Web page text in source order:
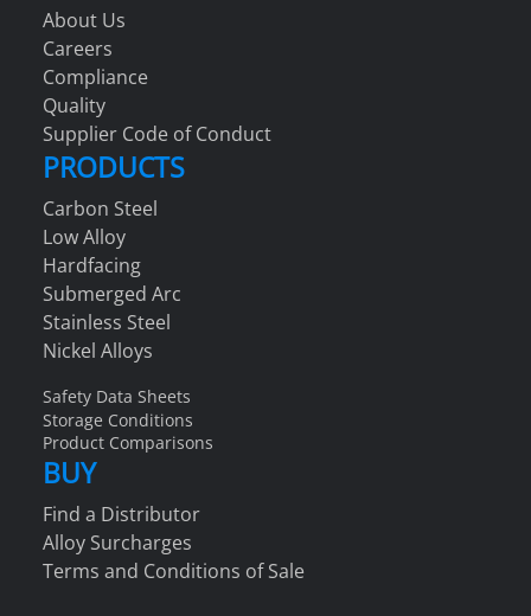
About Us
Careers
Compliance
Quality
Supplier Code of Conduct
PRODUCTS
Carbon Steel
Low Alloy
Hardfacing
Submerged Arc
Stainless Steel
Nickel Alloys
Safety Data Sheets
Storage Conditions
Product Comparisons
BUY
Find a Distributor
Alloy Surcharges
Terms and Conditions of Sale